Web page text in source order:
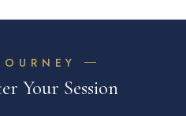
Your Session